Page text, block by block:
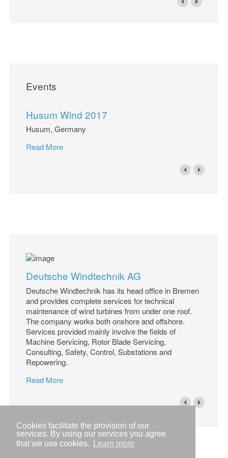
Cookies facilitate the provision of our
services. By using our services you agree
that we use cookies.
Learn more
Events
Husum Wind 2017
Husum, Germany
Read More
Deutsche Windtechnik AG
Deutsche Windtechnik has its head office in Bremen
and provides complete services for technical
maintenance of wind turbines from under one roof.
The company works both onshore and offshore.
Services provided mainly involve the fields of
Machine Servicing, Rotor Blade Servicing,
Consulting, Safety, Control, Substations and
Repowering.
Read More